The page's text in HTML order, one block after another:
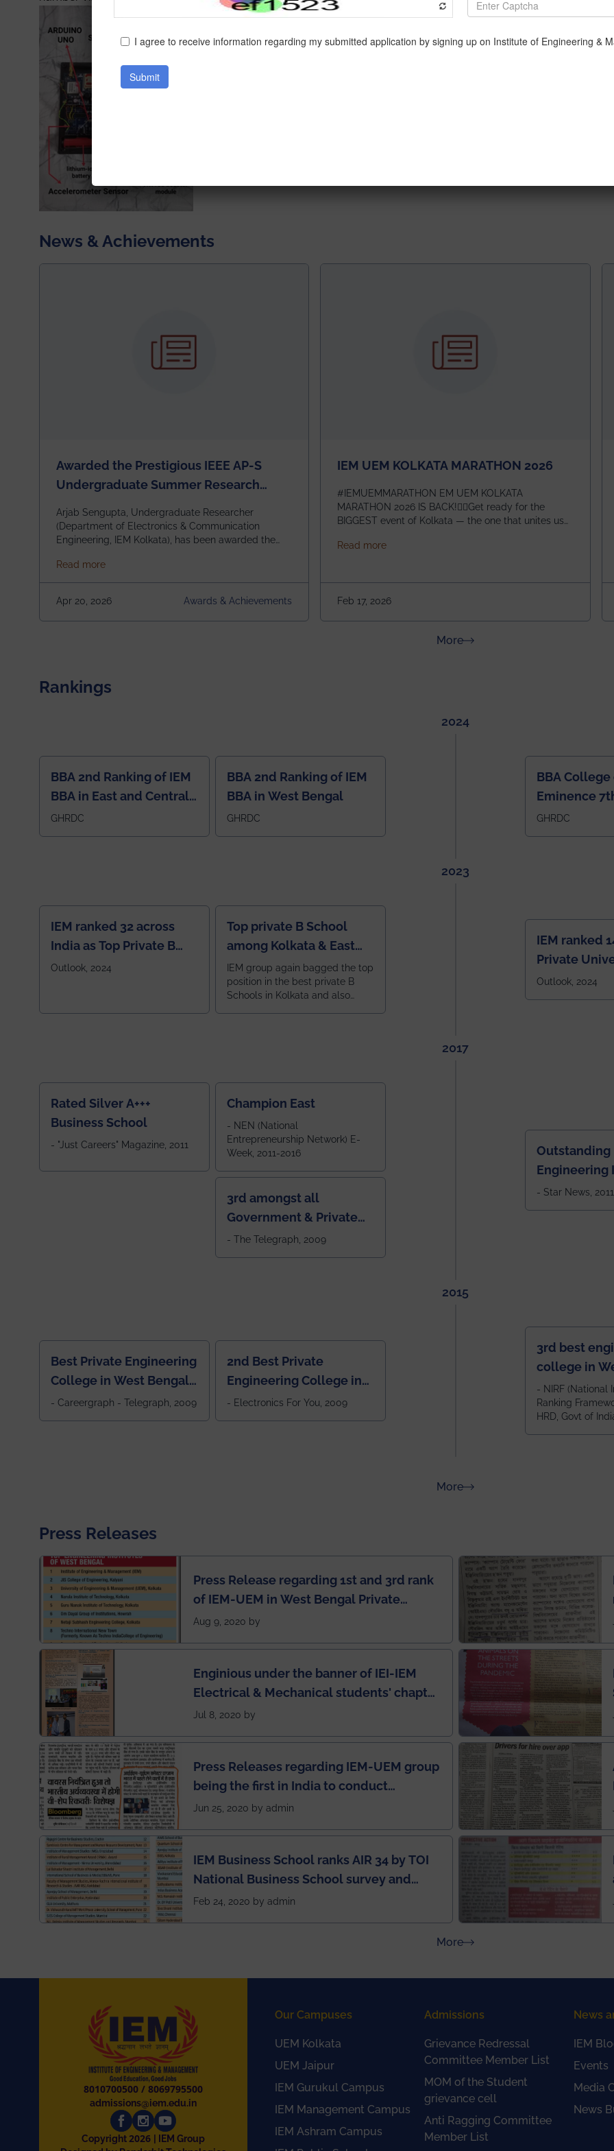
News & Achievements
Awarded the Prestigious IEEE AP-S
Undergraduate Summer Research
Arjab Sengupta, Undergraduate Researcher
(Department of Electronics & Communication
Engineering, IEM Kolkata), has been awarded the
Society Undergraduate Summer Research
Scholarship (USRS) 2026, selected among only 30
undergraduates worldwide across IEEE Regions 1–
10. This highly competitive recognition highlights
exceptional promise in antennas, propagation, and
Read moreabout Awarded the Prestigious IEEE AP-S Undergraduate Summer Research Scholarship (USRS) 2026
Apr 20, 2026 Awards & Achievements
IEM UEM KOLKATA MARATHON 2026
#IEMUEMMARATHON EM UEM KOLKATA
MARATHON 2026 IS BACK!🏃‍♀️Get ready for the
BIGGEST event of Kolkata — the one that unites us
Management House This isn’t just an event, it’s an
going to be even bigger!
Read moreabout IEM UEM KOLKATA MARATHON 2026
Feb 17, 2026
Moreabout News & Achievements
Rankings
2024
BBA 2nd Ranking of IEM
BBA in West Bengal
GHRDC
BBA 2nd Ranking of IEM
BBA in East and Central
Region
GHRDC
BBA College
Eminence
IEM BBA in
GHRDC
2023
Top private B School
among Kolkata & East
Zone
IEM group again bagged the top
position in the best private B
Schools in Kolkata and also
IEM ranked 32 across
India as Top Private B
School
Outlook, 2024
IEM ranked
Private
constituent
across India.
Outlook, 2024
2017
Champion East
- NEN (National
Entrepreneurship Network) E-
Week, 2011-2016
Rated Silver A+++
Business School
- "Just Careers" Magazine, 2011
3rd amongst all
Government & Private
Colleges in West Bengal
- The Telegraph, 2009
Outstanding
Engineering
Eastern India
- Star News, 2011
2015
2nd Best Private
Engineering College in
Eastern India
- Electronics For You, 2009
Best Private Engineering
College in West Bengal,
Jewel Of the East
- Careergraph - Telegraph, 2009
3rd best
college in
after IIT
NIT
all across
- NIRF (National
Ranking
HRD, Govt of
Moreabout Rankings
Press Releases
Press Release regarding 1st and 3rd rank
of IEM-UEM in West Bengal Private
Engineering College Rankings by Times
Aug 9, 2020 by
Enginious under the banner of IEI-IEM
Electrical & Mechanical students' chapter
has been published in IEI newsletter
Jul 8, 2020 by
Press Releases regarding IEM-UEM group
being the first in India to conduct
semester exams during this pandemic
Jun 25, 2020 by admin
IEM Business School ranks AIR 34 by TOI
National Business School survey and
rankings
Feb 24, 2020 by admin
Moreabout Press Releases
8010700500/ 8069795500
admissions@iem.edu.in
Copyright 2026 | IEM Group
Our Campuses
UEM Kolkata
UEM Jaipur
IEM Gurukul Campus
IEM Management Campus
IEM Ashram Campus
Admissions
Grievance Redressal
Committee Member List
MOM of the Student
grievance cell
Anti Ragging Committee
Member List
News
IEM
Events
Media
News